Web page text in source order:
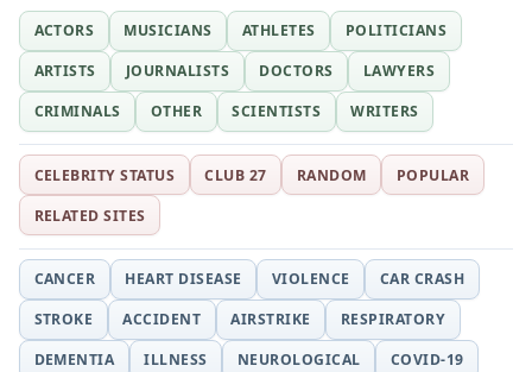
ACTORS MUSICIANS ATHLETES
POLITICIANS
ARTISTS
JOURNALISTS DOCTORS
LAWYERS
CRIMINALS
OTHER SCIENTISTS WRITERS
CELEBRITY STATUS CLUB 27 RANDOM
POPULAR
RELATED SITES
CANCER HEART DISEASE VIOLENCE
CAR CRASH
STROKE
ACCIDENT AIRSTRIKE
RESPIRATORY
DEMENTIA
ILLNESS NEUROLOGICAL
COVID-19